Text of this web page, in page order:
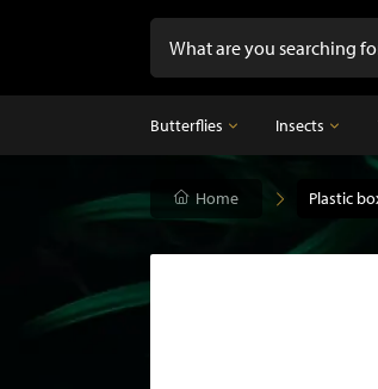
Butterflies
Butterflies
Mounted butterflies in frame
Butterflies in glass dome
Insects
Insects
Home Plastic